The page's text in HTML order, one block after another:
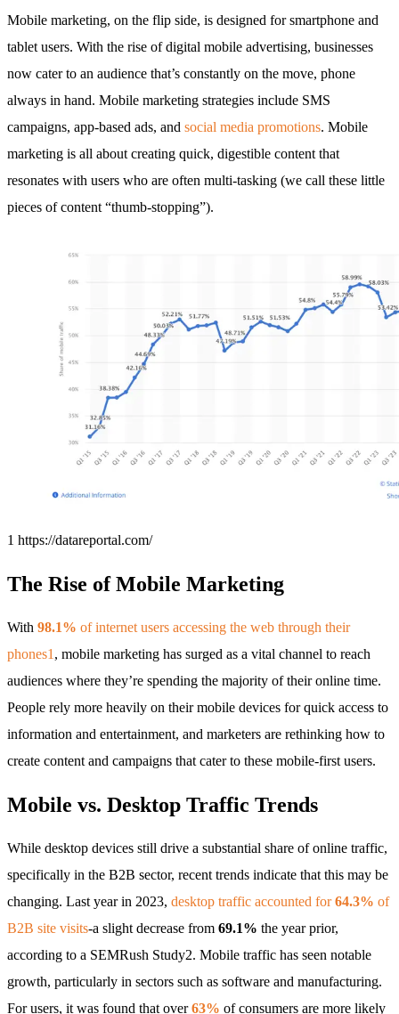
Mobile marketing, on the flip side, is designed for smartphone and
tablet users. With the rise of digital mobile advertising, businesses
now cater to an audience that’s constantly on the move, phone
always in hand. Mobile marketing strategies include SMS
campaigns, app-based ads, and social media promotions. Mobile
marketing is all about creating quick, digestible content that
resonates with users who are often multi-tasking (we call these little
pieces of content “thumb-stopping”).
1 https://datareportal.com/
The Rise of Mobile Marketing
With 98.1% of internet users accessing the web through their
phones1 , mobile marketing has surged as a vital channel to reach
audiences where they’re spending the majority of their online time.
People rely more heavily on their mobile devices for quick access to
information and entertainment, and marketers are rethinking how to
create content and campaigns that cater to these mobile-first users.
Mobile vs. Desktop Traffic Trends
While desktop devices still drive a substantial share of online traffic,
specifically in the B2B sector, recent trends indicate that this may be
changing. Last year in 2023, desktop traffic accounted for64.3% of
B2B site visits-a slight decrease from 69.1% the year prior,
according to a SEMRush Study2. Mobile traffic has seen notable
growth, particularly in sectors such as software and manufacturing.
For users, it was found that over63% of consumers are more likely